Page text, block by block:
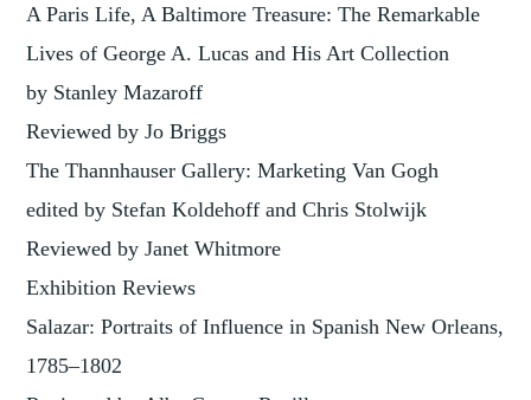
A Paris Life, A Baltimore Treasure: The Remarkable
Lives of George A. Lucas and His Art Collection
by Stanley Mazaroff
Reviewed by Jo Briggs
The Thannhauser Gallery: Marketing Van Gogh
edited by Stefan Koldehoff and Chris Stolwijk
Reviewed by Janet Whitmore
Exhibition Reviews
Salazar: Portraits of Influence in Spanish New Orleans,
1785–1802